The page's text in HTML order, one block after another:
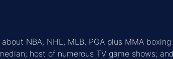
NBA, NHL, MLB, PGA plus MMA boxing
host of numerous TV game shows;